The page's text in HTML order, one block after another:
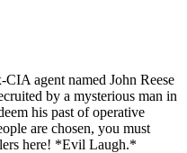
agent named John Reese
by a mysterious man in
his past of operative
are chosen, you must
here! *Evil Laugh.*